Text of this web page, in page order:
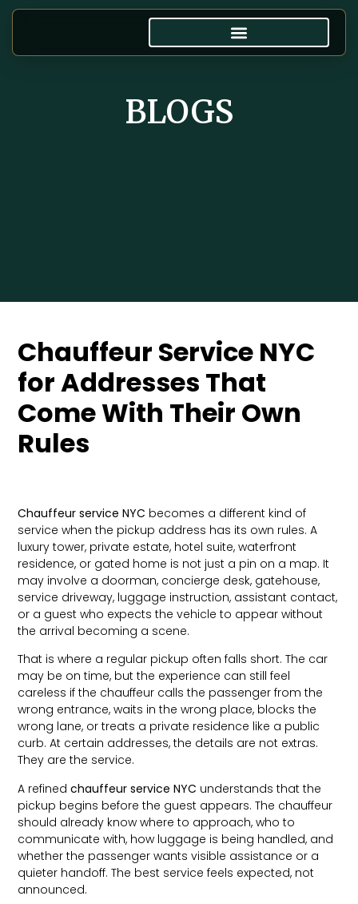
BLOGS
Chauffeur Service NYC
for Addresses That
Come With Their Own
Rules
Chauffeur service NYC becomes a different kind of
service when the pickup address has its own rules. A
luxury tower, private estate, hotel suite, waterfront
residence, or gated home is not just a pin on a map. It
may involve a doorman, concierge desk, gatehouse,
service driveway, luggage instruction, assistant contact,
or a guest who expects the vehicle to appear without
the arrival becoming a scene.
That is where a regular pickup often falls short. The car
may be on time, but the experience can still feel
careless if the chauffeur calls the passenger from the
wrong entrance, waits in the wrong place, blocks the
wrong lane, or treats a private residence like a public
curb. At certain addresses, the details are not extras.
They are the service.
A refinedchauffeur service NYC understands that the
pickup begins before the guest appears. The chauffeur
should already know where to approach, who to
communicate with, how luggage is being handled, and
whether the passenger wants visible assistance or a
quieter handoff. The best service feels expected, not
announced.